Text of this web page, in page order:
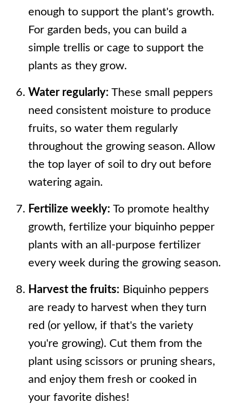
enough to support the plant's growth.
For garden beds, you can build a
simple trellis or cage to support the
plants as they grow.
Water regularly: These small peppers
need consistent moisture to produce
fruits, so water them regularly
throughout the growing season. Allow
the top layer of soil to dry out before
watering again.
Fertilize weekly: To promote healthy
growth, fertilize your biquinho pepper
plants with an all-purpose fertilizer
every week during the growing season.
Harvest the fruits: Biquinho peppers
are ready to harvest when they turn
red (or yellow, if that's the variety
you're growing). Cut them from the
plant using scissors or pruning shears,
and enjoy them fresh or cooked in
your favorite dishes!